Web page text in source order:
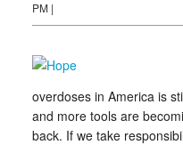
PM |
overdoses in America is
and more tools are
back. If we take